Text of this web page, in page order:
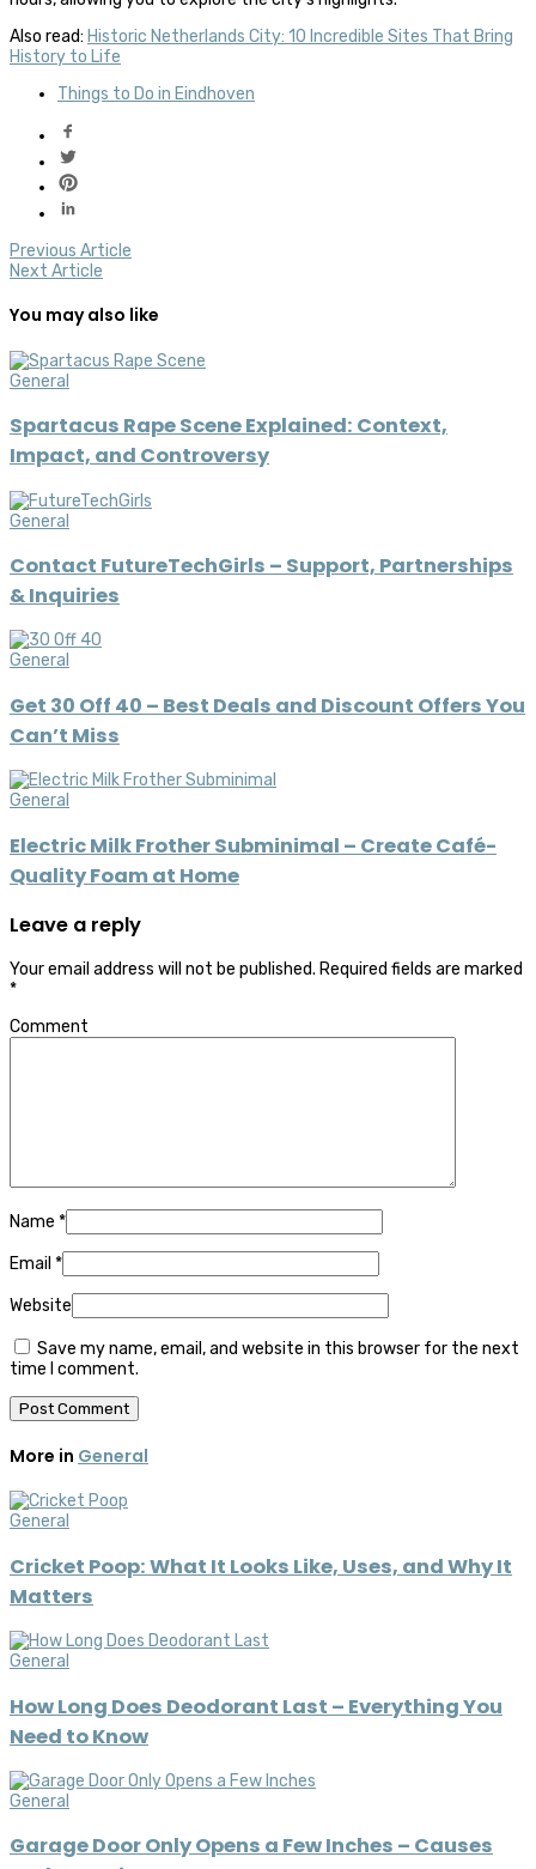
Also read: Historic Netherlands City: 10 Incredible Sites That Bring
History to Life
Things to Do in Eindhoven
Previous Article
Next Article
You may also like
General
Spartacus Rape Scene Explained: Context,
Impact, and Controversy
General
Contact FutureTechGirls – Support, Partnerships
& Inquiries
General
Get 30 Off 40 – Best Deals and Discount Offers You
Can’t Miss
General
Electric Milk Frother Subminimal – Create Café-
Quality Foam at Home
Leave a reply
Your email address will not be published. Required fields are marked
*
Comment
Name *
Email *
Website
Save my name, email, and website in this browser for the next
time I comment.
More in General
General
Cricket Poop: What It Looks Like, Uses, and Why It
Matters
General
How Long Does Deodorant Last – Everything You
Need to Know
General
Garage Door Only Opens a Few Inches – Causes